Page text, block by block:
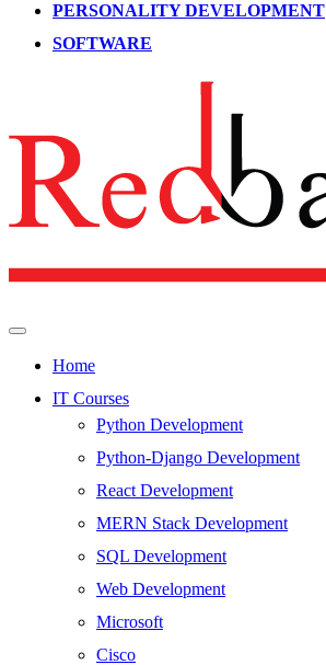
PERSONALITY DEVELOPMENT
SOFTWARE
Home
IT Courses
Python Development
Python-Django Development
React Development
MERN Stack Development
SQL Development
Web Development
Microsoft
Cisco